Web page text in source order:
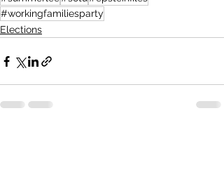
#workingfamiliesparty
Elections